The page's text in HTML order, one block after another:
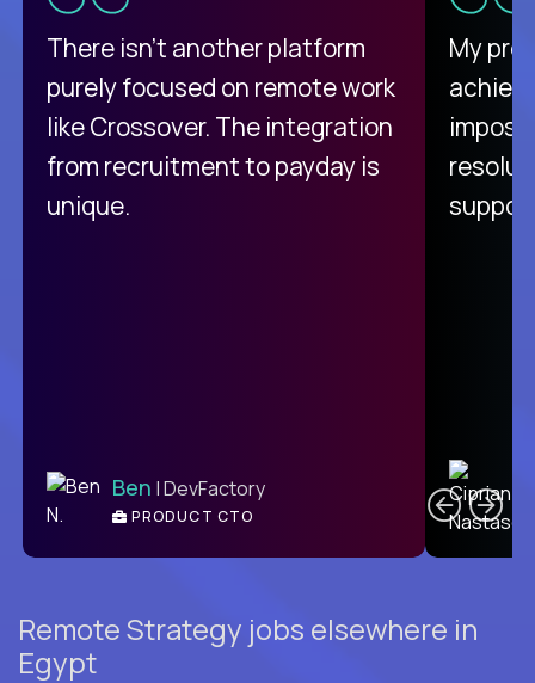
There isn't another platform
purely focused on remote work
like Crossover. The integration
from recruitment to payday is
unique.
Ben | DevFactory
PRODUCT CTO
My
Remote Strategy jobs elsewhere in
Egypt